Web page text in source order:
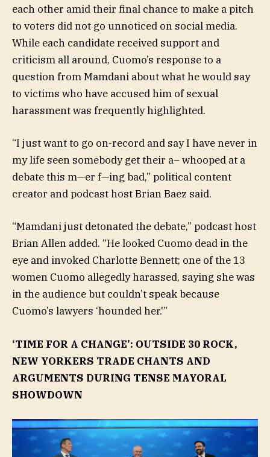
each other amid their final chance to make a pitch
to voters did not go unnoticed on social media.
While each candidate received support and
criticism all around, Cuomo’s response to a
question from Mamdani about what he would say
to victims who have accused him of sexual
harassment was frequently highlighted.
“I just want to go on-record and say I have never in
my life seen somebody get their a– whooped at a
debate this m—er f—ing bad,” political content
creator and podcast host Brian Baez said.
“Mamdani just detonated the debate,” podcast host
Brian Allen added. “He looked Cuomo dead in the
eye and invoked Charlotte Bennett; one of the 13
women Cuomo allegedly harassed, saying she was
in the audience but couldn’t speak because
Cuomo’s lawyers ‘hounded her.'”
‘TIME FOR A CHANGE’: OUTSIDE 30 ROCK,
NEW YORKERS TRADE CHANTS AND
ARGUMENTS DURING TENSE MAYORAL
SHOWDOWN